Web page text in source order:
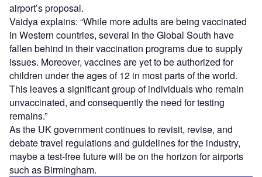
airport’s proposal.
Vaidya explains: “While more adults are being vaccinated
in Western countries, several in the Global South have
fallen behind in their vaccination programs due to supply
issues. Moreover, vaccines are yet to be authorized for
children under the ages of 12 in most parts of the world.
This leaves a significant group of individuals who remain
unvaccinated, and consequently the need for testing
remains.”
As the UK government continues to revisit, revise, and
debate travel regulations and guidelines for the industry,
maybe a test-free future will be on the horizon for airports
such as Birmingham.